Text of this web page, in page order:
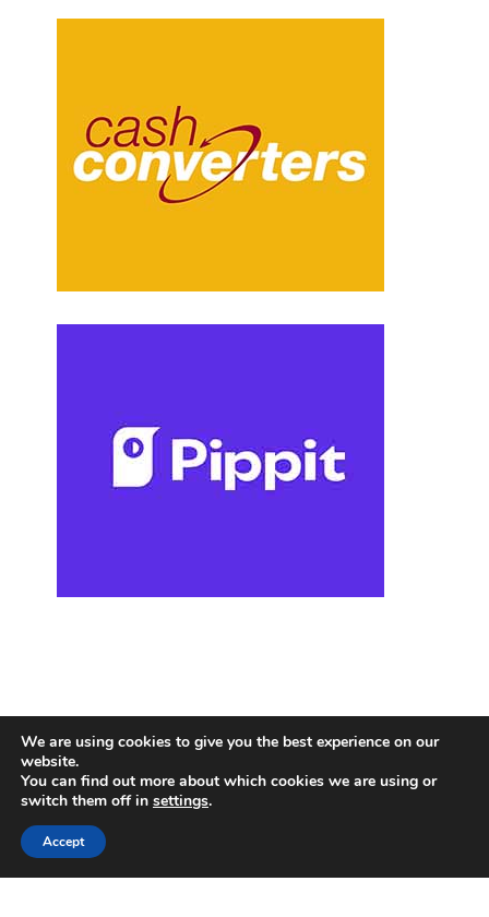
We are using cookies to give you the best experience on our
website.
You can find out more about which cookies we are using or
switch them off in settings.
Accept